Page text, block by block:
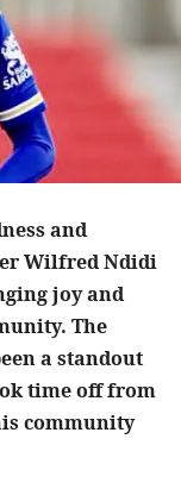
and
Wilfred Ndidi
joy and
The
a standout
time off from
community